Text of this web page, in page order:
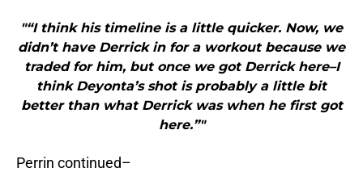
"“I think his timeline is a little quicker. Now, we
didn’t have Derrick in for a workout because we
traded for him, but once we got Derrick here–I
think Deyonta’s shot is probably a little bit
better than what Derrick was when he first got
here.”"
Perrin continued–